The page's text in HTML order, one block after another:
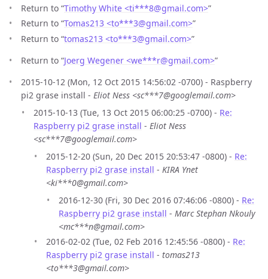
Return to “Timothy White <ti***8@gmail.com>”
Return to “Tomas213 <to***3@gmail.com>”
Return to “tomas213 <to***3@gmail.com>”
Return to “Joerg Wegener <we***r@gmail.com>”
2015-10-12 (Mon, 12 Oct 2015 14:56:02 -0700) - Raspberry
pi2 grase install - Eliot Ness <sc***7@googlemail.com>
2015-10-13 (Tue, 13 Oct 2015 06:00:25 -0700) - Re:
Raspberry pi2 grase install - Eliot Ness
<sc***7@googlemail.com>
2015-12-20 (Sun, 20 Dec 2015 20:53:47 -0800) - Re:
Raspberry pi2 grase install - KIRA Ynet
<ki***0@gmail.com>
2016-12-30 (Fri, 30 Dec 2016 07:46:06 -0800) - Re:
Raspberry pi2 grase install - Marc Stephan Nkouly
<mc***n@gmail.com>
2016-02-02 (Tue, 02 Feb 2016 12:45:56 -0800) - Re:
Raspberry pi2 grase install - tomas213
<to***3@gmail.com>